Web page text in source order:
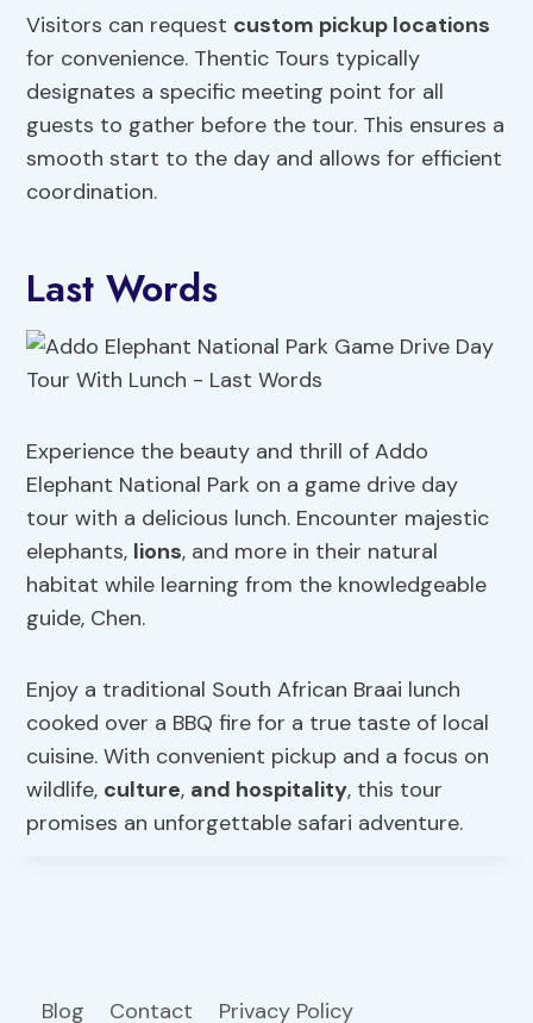
Visitors can request custom pickup locations
for convenience. Thentic Tours typically
designates a specific meeting point for all
guests to gather before the tour. This ensures a
smooth start to the day and allows for efficient
coordination.
Last Words
Experience the beauty and thrill of Addo
Elephant National Park on a game drive day
tour with a delicious lunch. Encounter majestic
elephants, lions, and more in their natural
habitat while learning from the knowledgeable
guide, Chen.
Enjoy a traditional South African Braai lunch
cooked over a BBQ fire for a true taste of local
cuisine. With convenient pickup and a focus on
wildlife, culture, and hospitality, this tour
promises an unforgettable safari adventure.
Blog Contact Privacy Policy